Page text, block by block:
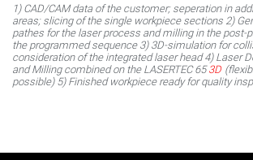
1) CAD/CAM data of the customer; seperation in
areas; slicing of the single workpiece sections 2)
pathes for the laser process and milling in the post-
the programmed sequence 3) 3D-simulation for
consideration of the integrated laser head 4) Laser
and Milling combined on the LASERTEC 653D
possible) 5) Finished workpiece ready for quality